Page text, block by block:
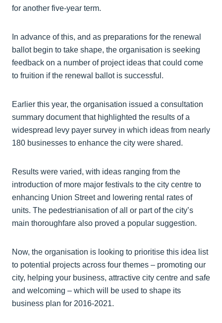
for another five-year term.
In advance of this, and as preparations for the renewal
ballot begin to take shape, the organisation is seeking
feedback on a number of project ideas that could come
to fruition if the renewal ballot is successful.
Earlier this year, the organisation issued a consultation
summary document that highlighted the results of a
widespread levy payer survey in which ideas from nearly
180 businesses to enhance the city were shared.
Results were varied, with ideas ranging from the
introduction of more major festivals to the city centre to
enhancing Union Street and lowering rental rates of
units. The pedestrianisation of all or part of the city’s
main thoroughfare also proved a popular suggestion.
Now, the organisation is looking to prioritise this idea list
to potential projects across four themes – promoting our
city, helping your business, attractive city centre and safe
and welcoming – which will be used to shape its
business plan for 2016-2021.